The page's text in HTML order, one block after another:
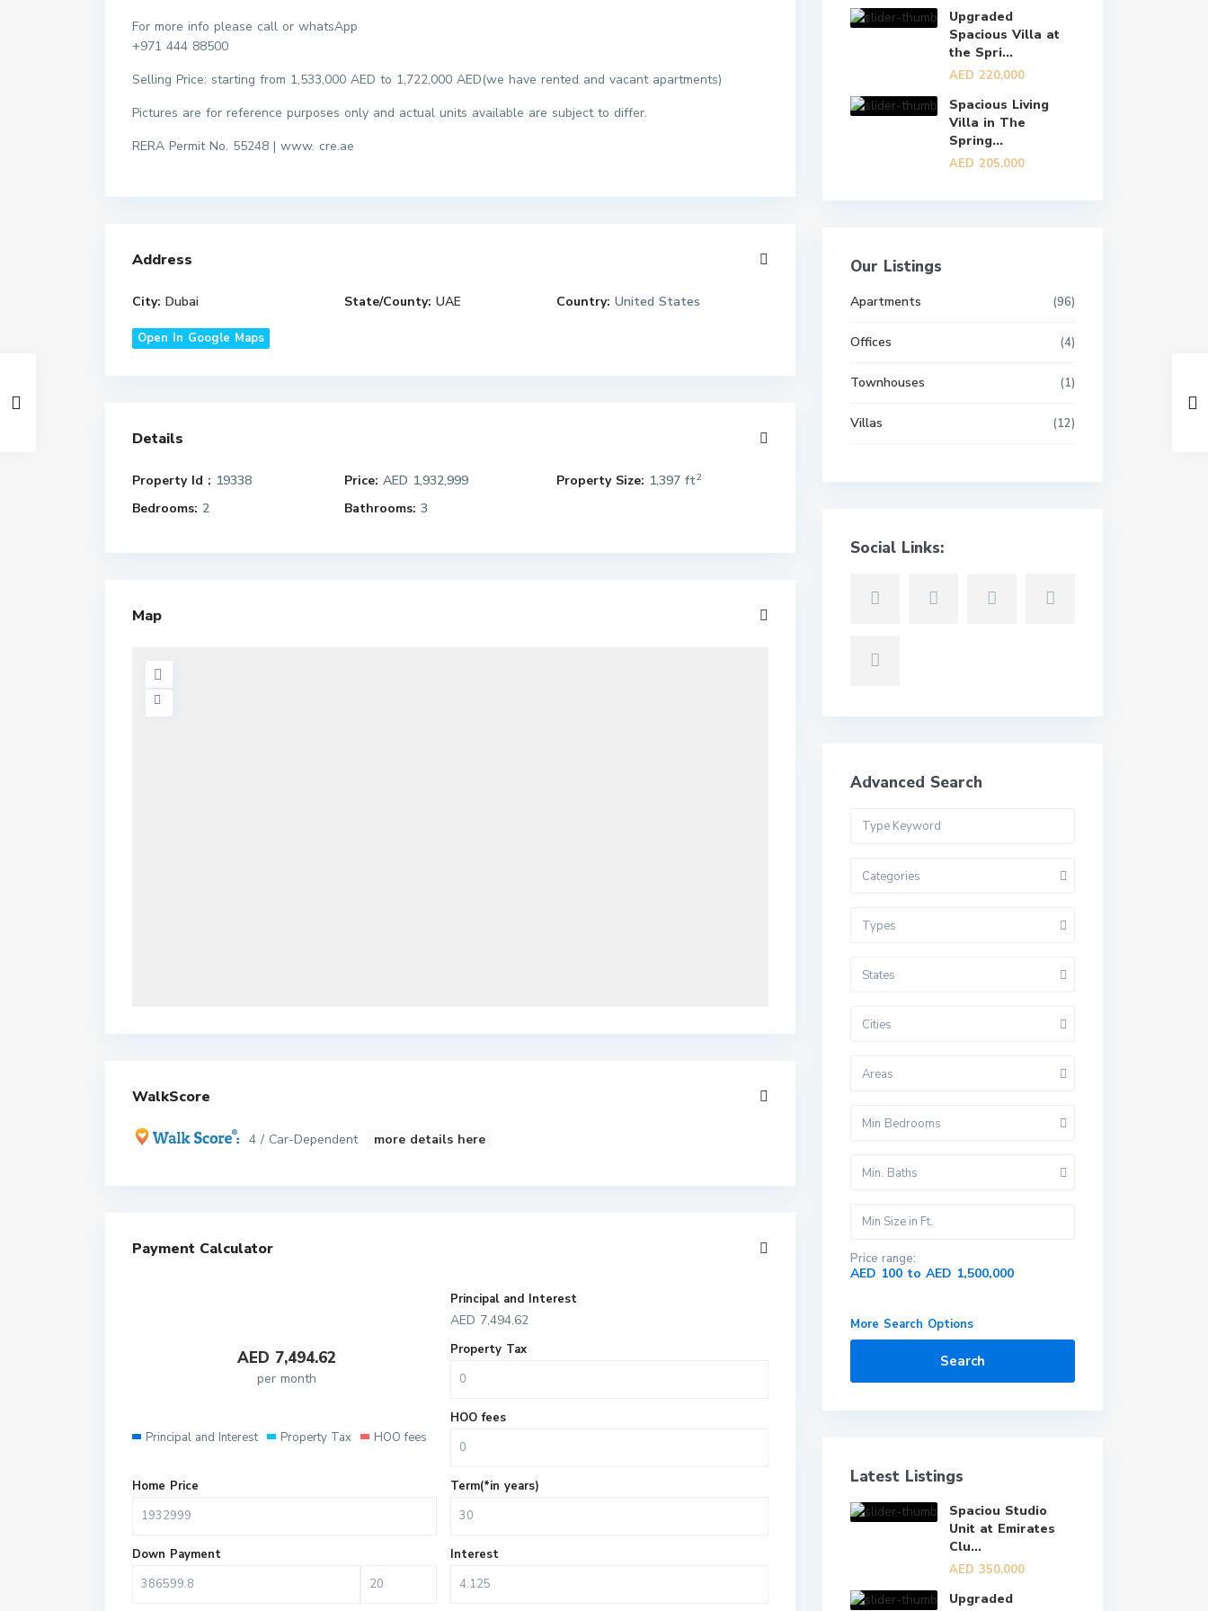
For more info please call or whatsApp
+971 444 88500
Selling Price: starting from 1,533,000 AED to 1,722,000 AED(we have rented and vacant apartments)
Pictures are for reference purposes only and actual units available are subject to differ.
RERA Permit No. 55248 | www. cre.ae
Address
City: Dubai State/County: UAE Country: United States
Open In Google Maps
Details
Property Id : 19338 Price: AED 1,932,999 Property Size: 1,397 ft2
Bedrooms: 2 Bathrooms: 3
Map
WalkScore
4 / Car-Dependent more details here
Payment Calculator
AED 7,494.62
per month
Principal and Interest Property Tax HOO fees
Principal and Interest
AED 7,494.62
Property Tax
HOO fees
Home Price
Down Payment
Term(*in years)
Interest
Upgraded
Spacious Villa at
the Spri...
AED 220,000
Spacious Living
Villa in The
Spring...
AED 205,000
Our Listings
Apartments (96)
Offices (4)
Townhouses (1)
Villas (12)
Social Links:
Advanced Search
Categories
Types
States
Cities
Areas
Min Bedrooms
Min. Baths
Price range:
AED 100 to AED 1,500,000
More Search Options
Search
Latest Listings
Spaciou Studio
Unit at Emirates
Clu...
AED 350,000
Upgraded